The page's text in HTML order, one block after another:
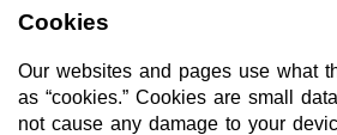
Cookies
Our websites and pages use what
as “cookies.” Cookies are small
not cause any damage to your